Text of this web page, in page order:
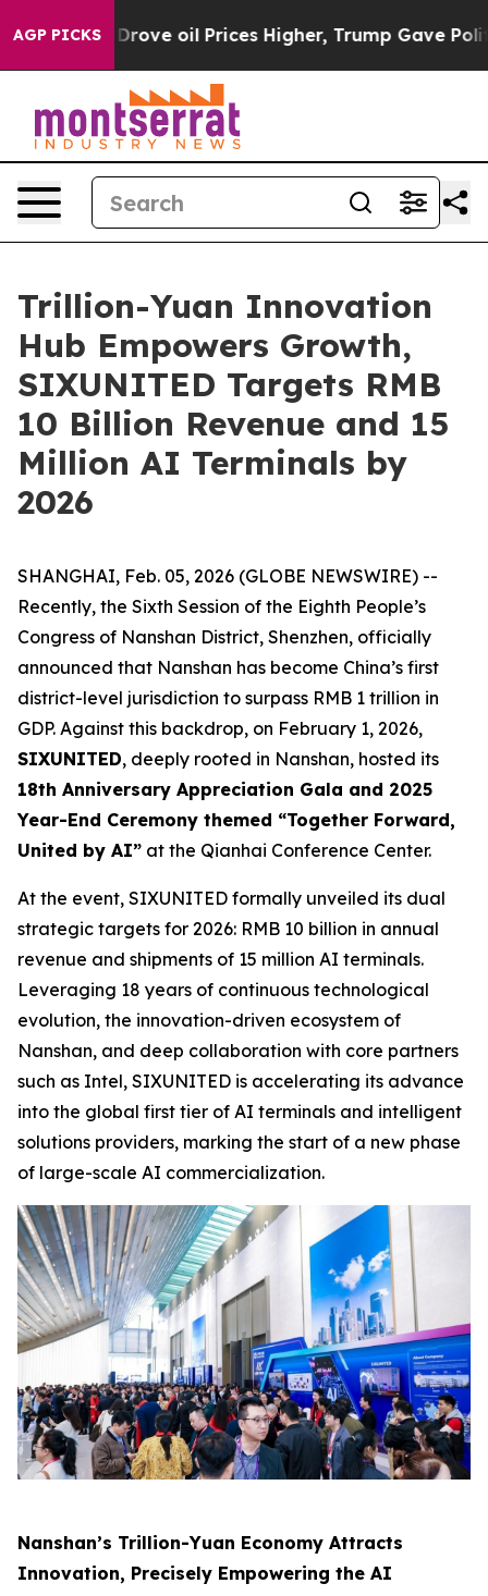
AGP PICKSTrump Gave Politically Connected oil
Trillion-Yuan Innovation
Hub Empowers Growth,
SIXUNITED Targets RMB
10 Billion Revenue and 15
Million AI Terminals by
2026
SHANGHAI, Feb. 05, 2026 (GLOBE NEWSWIRE) --
Recently, the Sixth Session of the Eighth People’s
Congress of Nanshan District, Shenzhen, officially
announced that Nanshan has become China’s first
district-level jurisdiction to surpass RMB 1 trillion in
GDP. Against this backdrop, on February 1, 2026,
SIXUNITED, deeply rooted in Nanshan, hosted its
18th Anniversary Appreciation Gala and 2025
Year-End Ceremony themed “Together Forward,
United by AI” at the Qianhai Conference Center.
At the event, SIXUNITED formally unveiled its dual
strategic targets for 2026: RMB 10 billion in annual
revenue and shipments of 15 million AI terminals.
Leveraging 18 years of continuous technological
evolution, the innovation-driven ecosystem of
Nanshan, and deep collaboration with core partners
such as Intel, SIXUNITED is accelerating its advance
into the global first tier of AI terminals and intelligent
solutions providers, marking the start of a new phase
of large-scale AI commercialization.
Nanshan’s Trillion-Yuan Economy Attracts
Innovation, Precisely Empowering the AI